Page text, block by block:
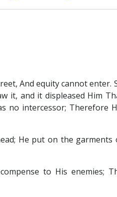
And equity cannot enter.
it, and it displeased Him
no intercessor; Therefore
He put on the garments
to His enemies;